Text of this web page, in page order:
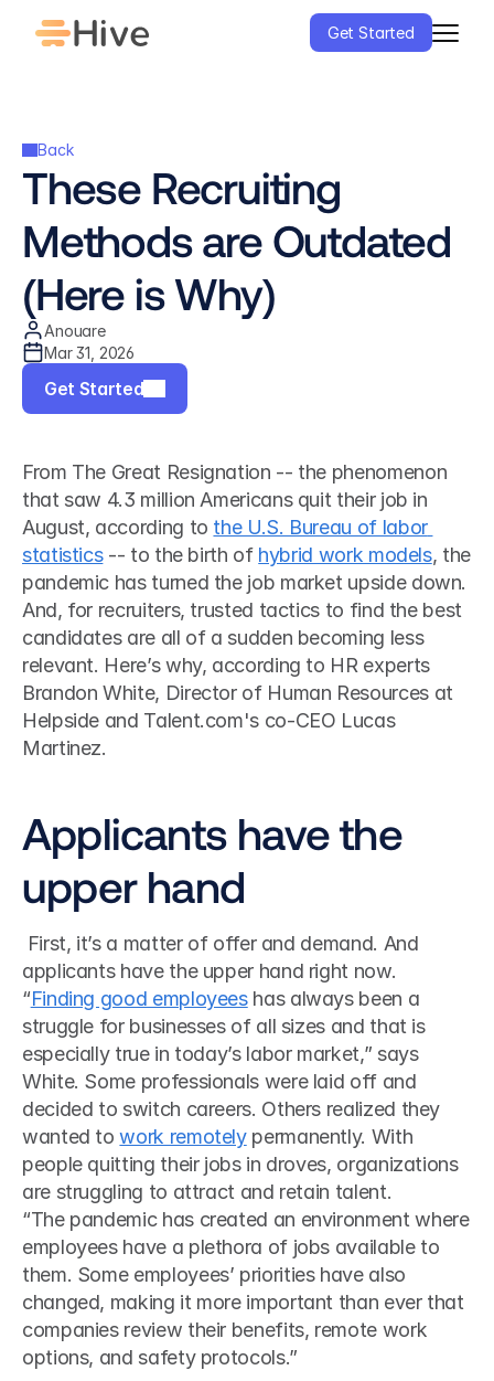
Get Started
Back
These Recruiting
Methods are Outdated
(Here is Why)
Anouare
Mar 31, 2026
Get Started
From The Great Resignation -- the phenomenon
that saw 4.3 million Americans quit their job in
August, according to the U.S. Bureau of labor
statistics -- to the birth of hybrid work models, the
pandemic has turned the job market upside down.
And, for recruiters, trusted tactics to find the best
candidates are all of a sudden becoming less
relevant. Here’s why, according to HR experts
Brandon White, Director of Human Resources at
Helpside and Talent.com's co-CEO Lucas
Martinez.
Applicants have the
upper hand
applicants have the upper hand right now.
“Finding good employees has always been a
struggle for businesses of all sizes and that is
especially true in today’s labor market,” says
White. Some professionals were laid off and
decided to switch careers. Others realized they
wanted to work remotely permanently. With
people quitting their jobs in droves, organizations
are struggling to attract and retain talent.
“The pandemic has created an environment where
employees have a plethora of jobs available to
them. Some employees’ priorities have also
changed, making it more important than ever that
companies review their benefits, remote work
options, and safety protocols.”